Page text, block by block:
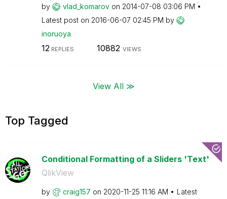
by vlad_komarov on ‎2014-07-08 03:06 PM
Latest post on ‎2016-06-07 02:45 PM by
inoruoya
12REPLIES 10882 VIEWS
View All ≫
Top Tagged
Conditional Formatting of a Sliders 'Text'
QlikView
by craig157 on ‎2020-11-25 11:16 AM
Latest